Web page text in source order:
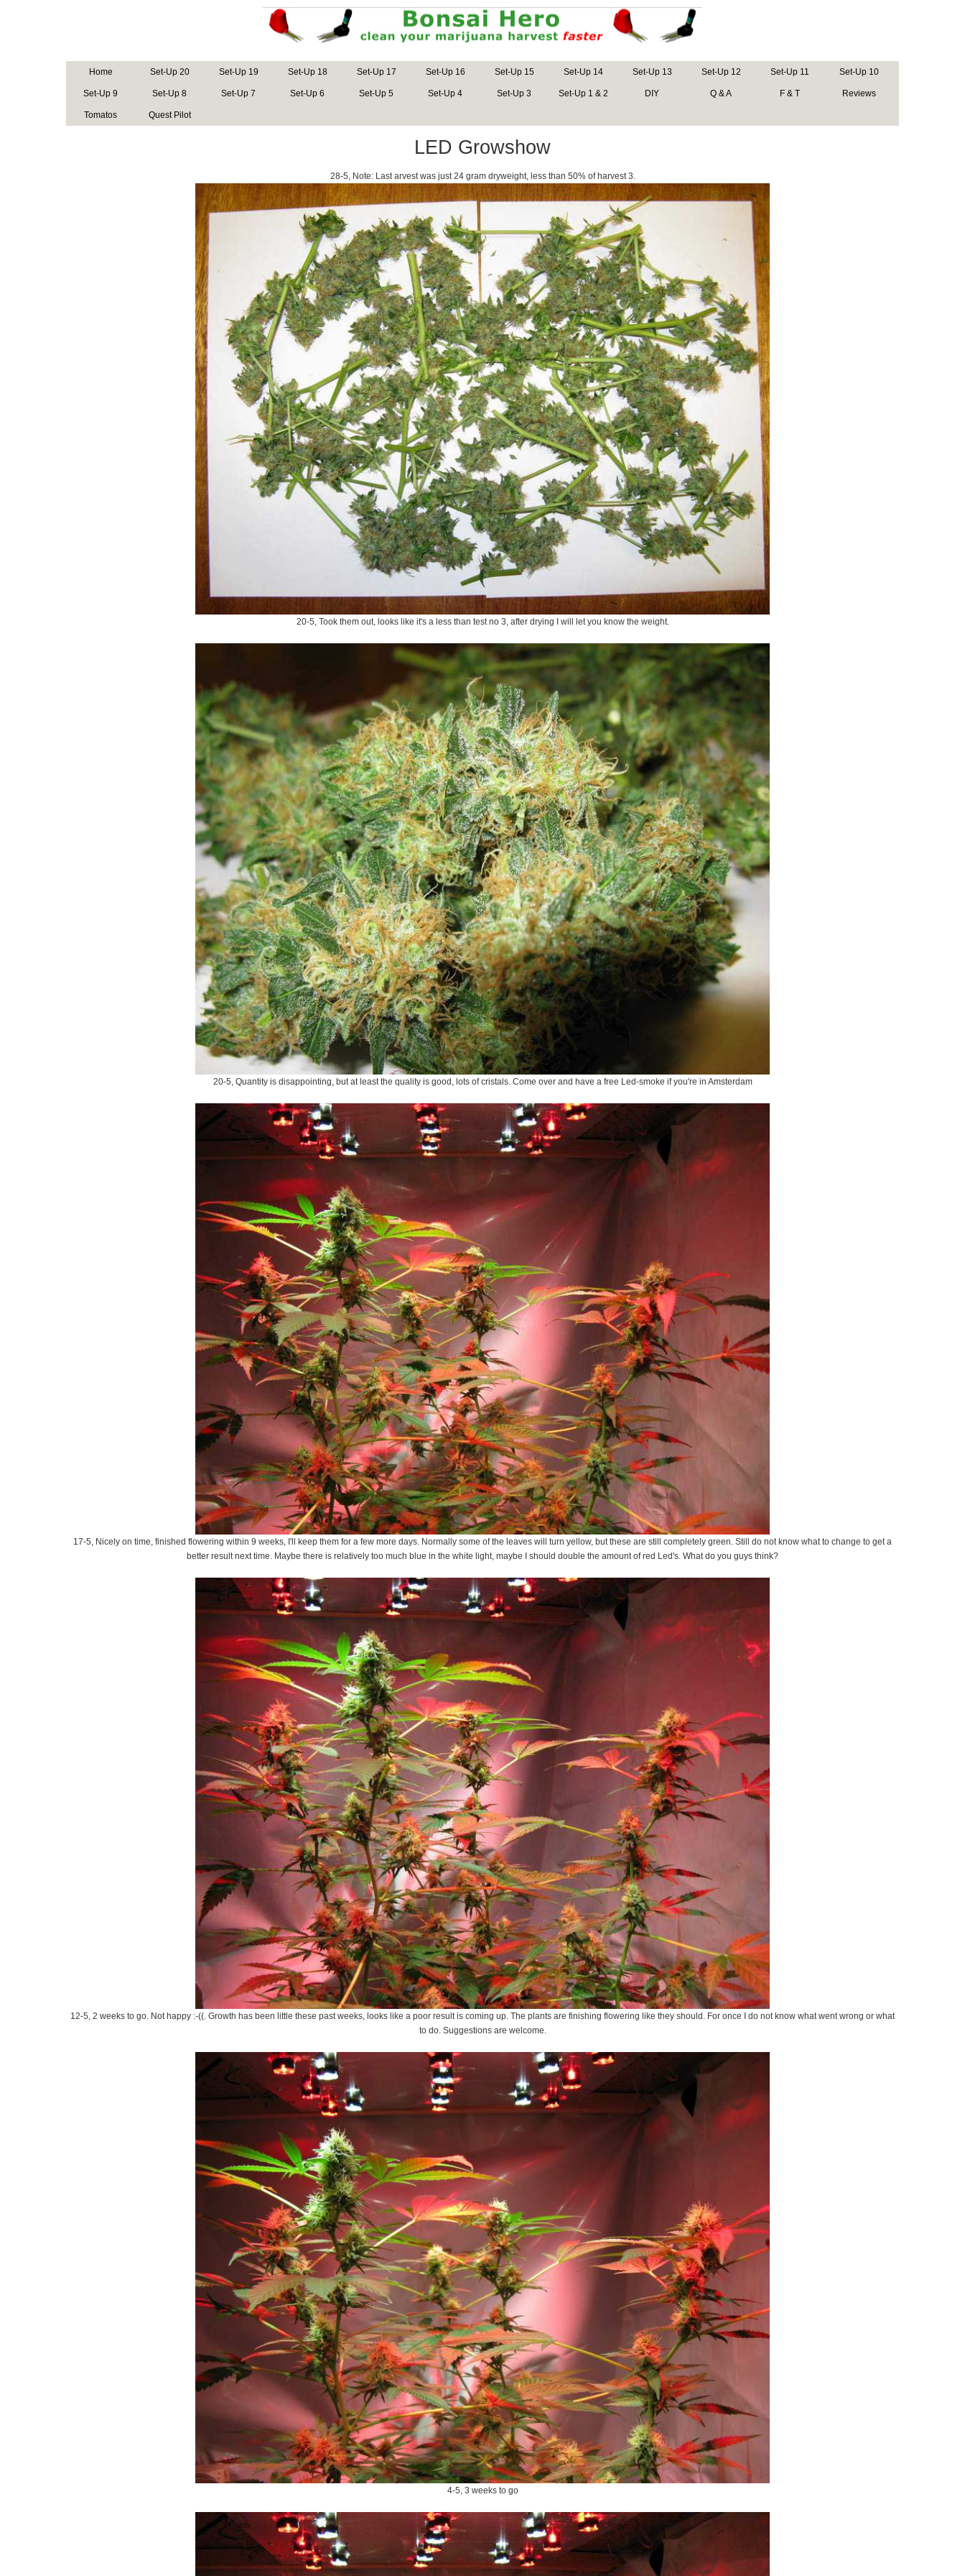
Home Set-Up 20 Set-Up 19 Set-Up 18 Set-Up 17 Set-Up 16 Set-Up 15 Set-Up 14 Set-Up 13 Set-Up 12 Set-Up 11 Set-Up 10
Set-Up 9 Set-Up 8 Set-Up 7 Set-Up 6 Set-Up 5 Set-Up 4 Set-Up 3 Set-Up 1 & 2 DIY Q & A F & T Reviews
Tomatos Quest Pilot
LED Growshow
28-5, Note: Last arvest was just 24 gram dryweight, less than 50% of harvest 3.
20-5, Took them out, looks like it's a less than test no 3, after drying I will let you know the weight.
20-5, Quantity is disappointing, but at least the quality is good, lots of cristals. Come over and have a free Led-smoke if you're in Amsterdam
17-5, Nicely on time, finished flowering within 9 weeks, I'll keep them for a few more days. Normally some of the leaves will turn yellow, but these are still completely green. Still do not know what to change to get a
better result next time. Maybe there is relatively too much blue in the white light, maybe I should double the amount of red Led's. What do you guys think?
12-5, 2 weeks to go. Not happy :-((. Growth has been little these past weeks, looks like a poor result is coming up. The plants are finishing flowering like they should. For once I do not know what went wrong or what
to do. Suggestions are welcome.
4-5, 3 weeks to go